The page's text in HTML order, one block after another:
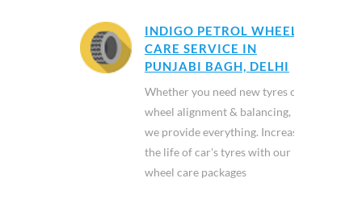
INDIGO PETROL WHEEL
CARE SERVICE IN
PUNJABI BAGH, DELHI
Whether you need new tyres or
wheel alignment & balancing,
we provide everything. Increase
the life of car's tyres with our
wheel care packages